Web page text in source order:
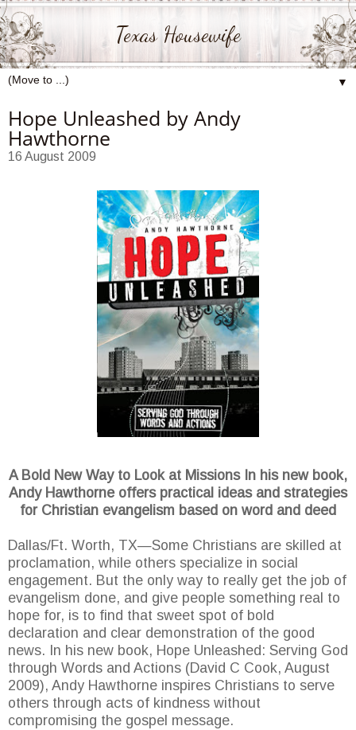
Texas Housewife
▼
Hope Unleashed by Andy
Hawthorne
16 August 2009
A Bold New Way to Look at Missions In his new book,
Andy Hawthorne offers practical ideas and strategies
for Christian evangelism based on word and deed
Dallas/Ft. Worth, TX—Some Christians are skilled at
proclamation, while others specialize in social
engagement. But the only way to really get the job of
evangelism done, and give people something real to
hope for, is to find that sweet spot of bold
declaration and clear demonstration of the good
news. In his new book, Hope Unleashed: Serving God
through Words and Actions (David C Cook, August
2009), Andy Hawthorne inspires Christians to serve
others through acts of kindness without
compromising the gospel message.